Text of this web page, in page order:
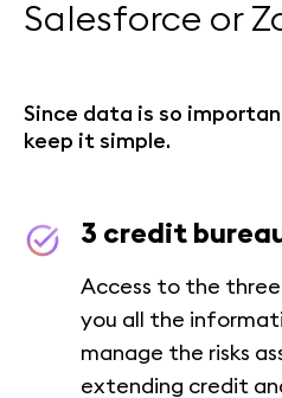
Salesforce or
Since data is so
keep it simple.
3 credit
Access to the
you all the
manage the risks
extending credit